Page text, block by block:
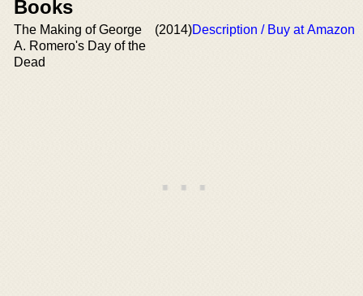
Books
The Making of George
A. Romero's Day of the
Dead
(2014)Description / Buy at Amazon